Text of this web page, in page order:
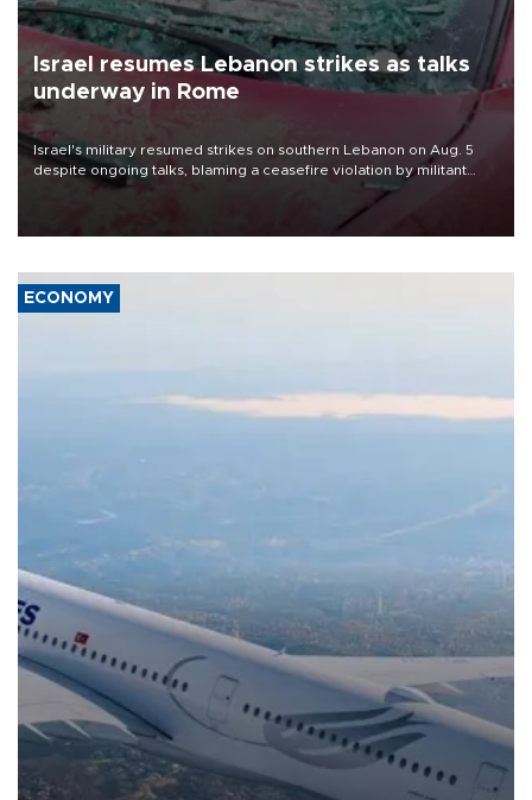
Israel resumes Lebanon strikes as talks
underway in Rome
Israel's military resumed strikes on southern Lebanon on Aug. 5
despite ongoing talks, blaming a ceasefire violation by militant
group Hezbollah as Beirut said at least one person was killed.
ECONOMY